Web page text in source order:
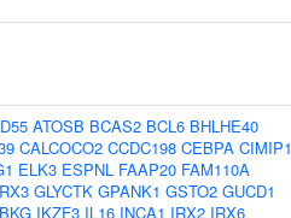
ATOSB BCAS2 BCL6 BHLHE40
CALCOCO2 CCDC198 CEBPA CIMIP1
ELK3 ESPNL FAAP20 FAM110A
GLYCTK GPANK1 GSTO2 GUCD1
IKZF3 IL16 INCA1 IRX2 IRX6